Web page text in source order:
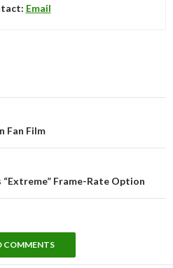
Email
Fan Film
Frame-Rate Option
COMMENTS